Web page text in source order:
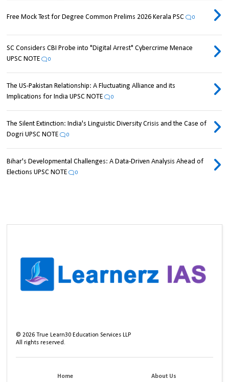
Free Mock Test for Degree Common Prelims 2026 Kerala PSC 0
SC Considers CBI Probe into "Digital Arrest" Cybercrime Menace
UPSC NOTE
0
The US-Pakistan Relationship: A Fluctuating Alliance and its
Implications for India UPSC NOTE
0
The Silent Extinction: India's Linguistic Diversity Crisis and the Case of
Dogri UPSC NOTE
0
Bihar's Developmental Challenges: A Data-Driven Analysis Ahead of
Elections UPSC NOTE
0
©2026 True Learn30 Education Services LLP
All rights reserved.
Home About Us